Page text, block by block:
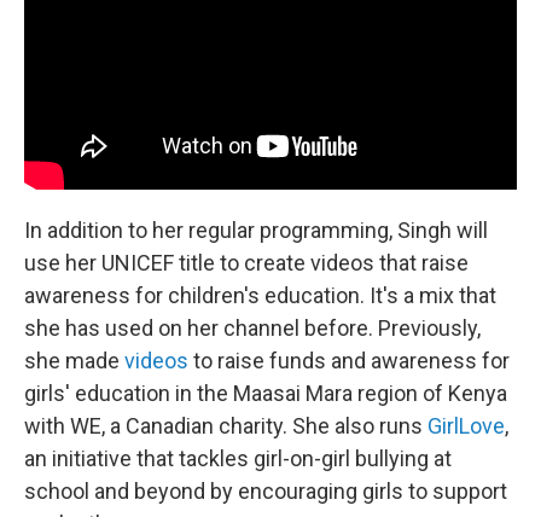
In addition to her regular programming, Singh will
use her UNICEF title to create videos that raise
awareness for children's education. It's a mix that
she has used on her channel before. Previously,
she made videos to raise funds and awareness for
girls' education in the Maasai Mara region of Kenya
with WE, a Canadian charity. She also runs GirlLove,
an initiative that tackles girl-on-girl bullying at
school and beyond by encouraging girls to support